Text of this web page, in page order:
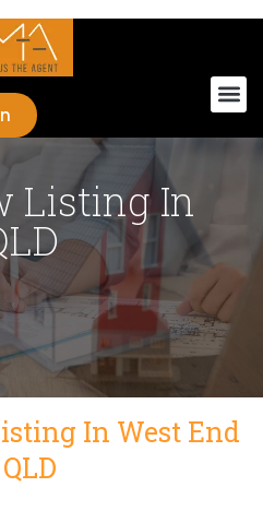
Listing In
In West End
QLD